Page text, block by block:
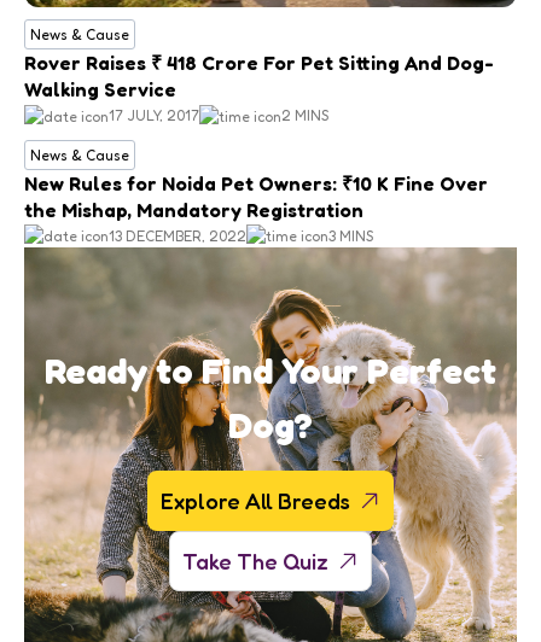
News & Cause
Rover Raises ₹ 418 Crore For Pet Sitting And Dog-
Walking Service
17 JULY, 2017 2 MINS
News & Cause
New Rules for Noida Pet Owners: ₹10 K Fine Over
the Mishap, Mandatory Registration
13 DECEMBER, 2022 3 MINS
Ready to Find Your Perfect
Dog?
Explore All Breeds
Take The Quiz